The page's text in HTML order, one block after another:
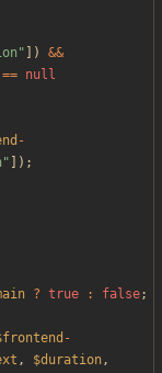
" ])
&&
null
-
" ]);
? true : false;
-
, $duration,